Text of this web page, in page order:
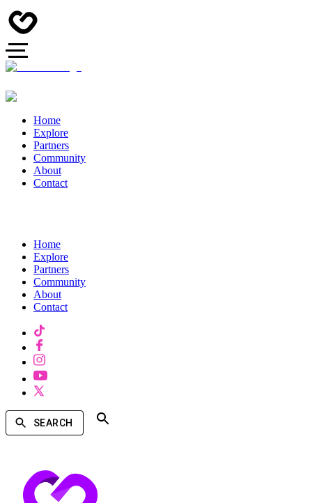
Home
Explore
Partners
Community
About
Contact
Home
Explore
Partners
Community
About
Contact
SEARCH